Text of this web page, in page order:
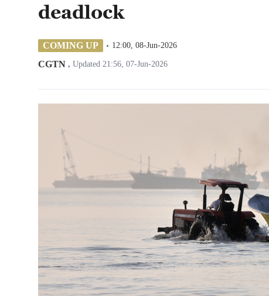
deadlock
COMING UP 12:00, 08-Jun-2026
CGTN , Updated 21:56, 07-Jun-2026